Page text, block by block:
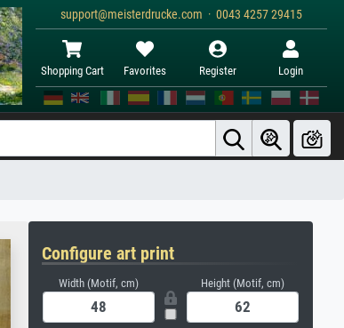
support@meisterdrucke.com · 0043 4257 29415
Shopping Cart Favorites Register Login
Configure art print
Width (Motif, cm) Height (Motif, cm)